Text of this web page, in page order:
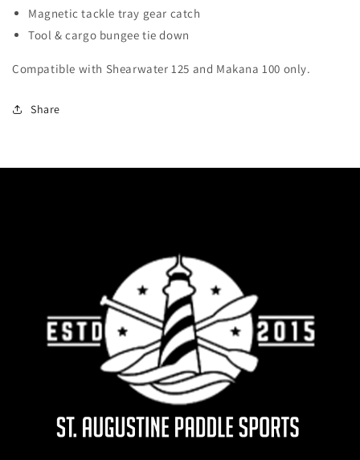
Magnetic tackle tray gear catch
Tool & cargo bungee tie down
Compatible with Shearwater 125 and Makana 100 only.
Share